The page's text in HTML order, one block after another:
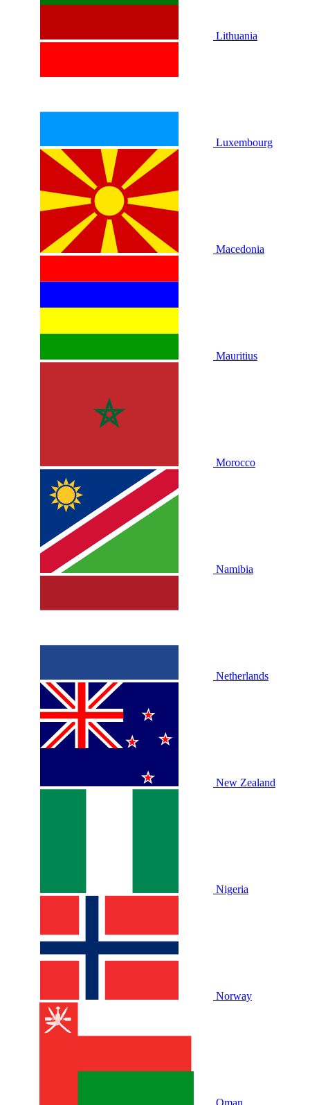
Lithuania
Luxembourg
Macedonia
Mauritius
Morocco
Namibia
Netherlands
New Zealand
Nigeria
Norway
Oman